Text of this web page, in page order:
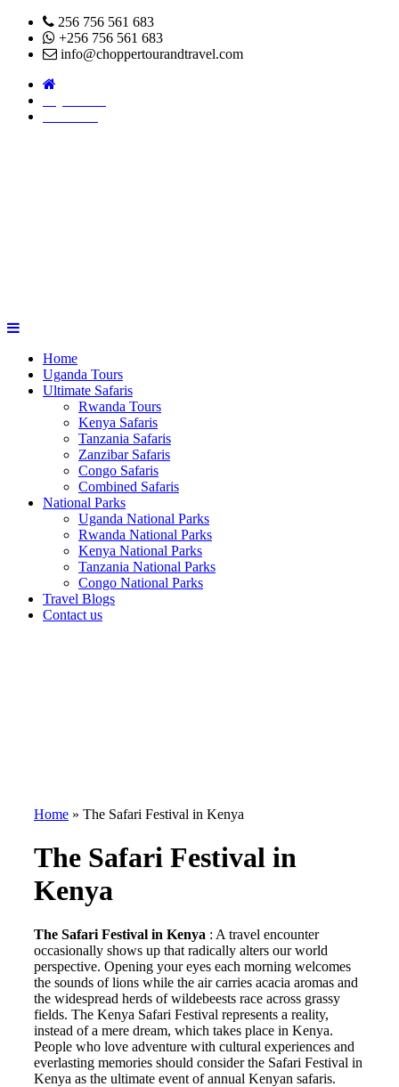
256 756 561 683
+256 756 561 683
info@choppertourandtravel.com
Home
Uganda Tours
Ultimate Safaris
Rwanda Tours
Kenya Safaris
Tanzania Safaris
Zanzibar Safaris
Congo Safaris
Combined Safaris
National Parks
Uganda National Parks
Rwanda National Parks
Kenya National Parks
Tanzania National Parks
Congo National Parks
Travel Blogs
Contact us
Home » The Safari Festival in Kenya
The Safari Festival in
Kenya
The Safari Festival in Kenya : A travel encounter
occasionally shows up that radically alters our world
perspective. Opening your eyes each morning welcomes
the sounds of lions while the air carries acacia aromas and
the widespread herds of wildebeests race across grassy
fields. The Kenya Safari Festival represents a reality,
instead of a mere dream, which takes place in Kenya.
People who love adventure with cultural experiences and
everlasting memories should consider the Safari Festival in
Kenya as the ultimate event of annual Kenyan safaris.